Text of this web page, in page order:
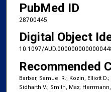
PubMed ID
28700445
Digital Object
10.1097/
Recommended
Barber, Samuel R.; Kozin, Elliott
Sidharth V.; Smith, Max;